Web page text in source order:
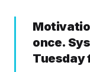
once.
Tuesday